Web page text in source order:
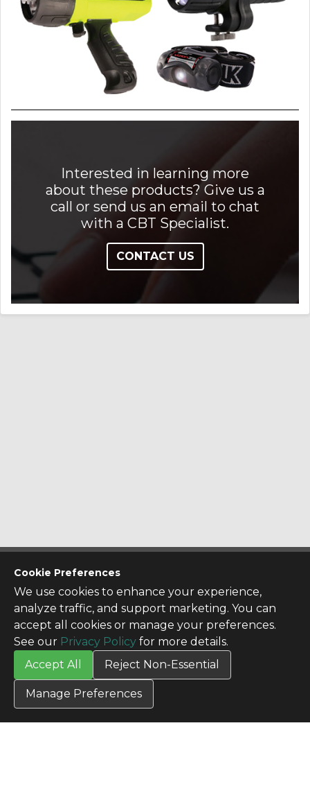
Cookie Preferences
We use cookies to enhance your experience,
analyze traffic, and support marketing. You can
accept all cookies or manage your preferences.
See our Privacy Policy for more details.
Accept All
Reject Non-Essential
Manage Preferences
Interested in learning more
about these products? Give us a
call or send us an email to chat
with a CBT Specialist.
CONTACT US
CONTACT US
Contact Us
SITE INFO
All Products
TERMS
Privacy Policy
Terms & Conditions
Terms of Use
Credit Application
Cookie Settings